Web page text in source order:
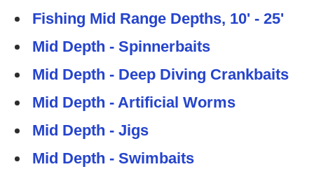
Fishing Mid Range Depths, 10' - 25'
Mid Depth - Spinnerbaits
Mid Depth - Deep Diving Crankbaits
Mid Depth - Artificial Worms
Mid Depth - Jigs
Mid Depth - Swimbaits